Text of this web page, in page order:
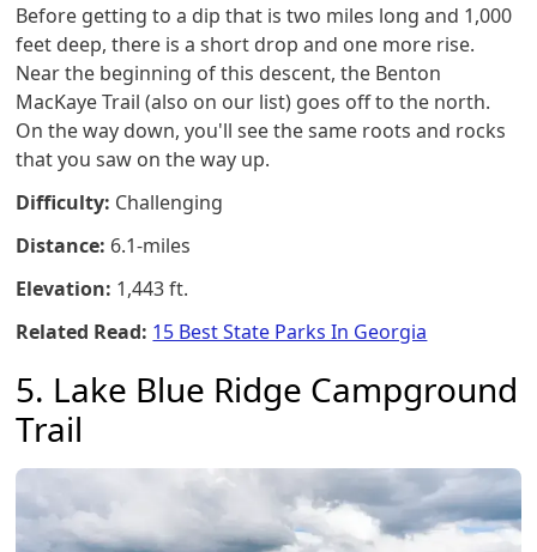
Before getting to a dip that is two miles long and 1,000
feet deep, there is a short drop and one more rise.
Near the beginning of this descent, the Benton
MacKaye Trail (also on our list) goes off to the north.
On the way down, you'll see the same roots and rocks
that you saw on the way up.
Difficulty: Challenging
Distance: 6.1-miles
Elevation: 1,443 ft.
Related Read: 15 Best State Parks In Georgia
5. Lake Blue Ridge Campground
Trail